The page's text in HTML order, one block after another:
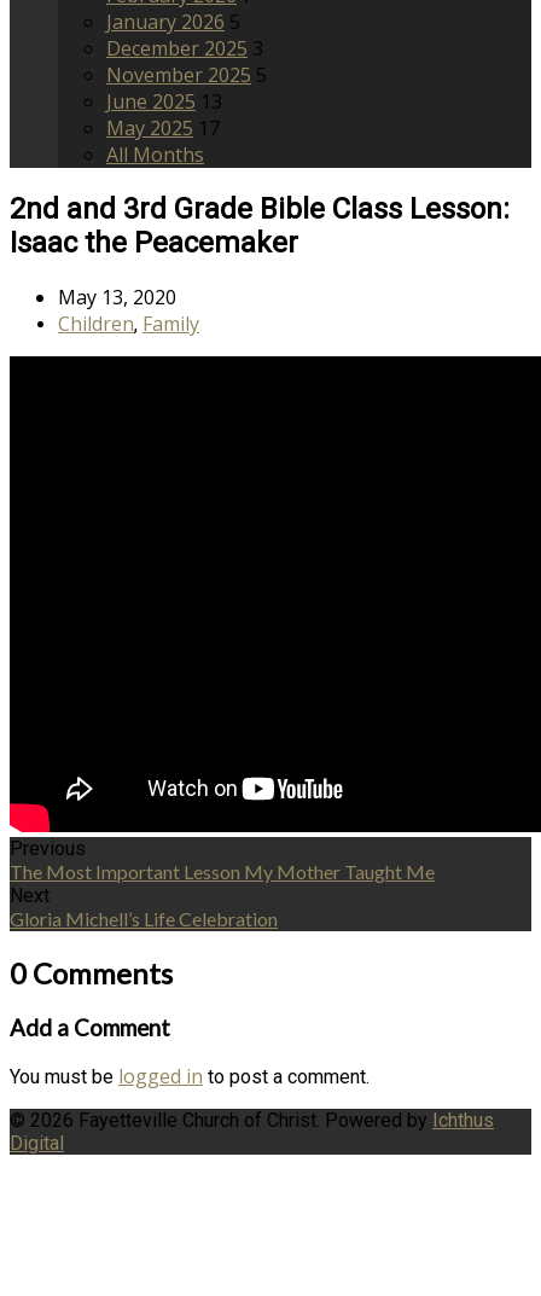
January 2026 5
December 2025 3
November 2025 5
June 2025 13
May 2025 17
All Months
2nd and 3rd Grade Bible Class Lesson:
Isaac the Peacemaker
May 13, 2020
Children, Family
Previous
The Most Important Lesson My Mother Taught Me
Next
Gloria Michell’s Life Celebration
0 Comments
Add a Comment
You must be logged in to post a comment.
© 2026 Fayetteville Church of Christ. Powered by Ichthus
Digital